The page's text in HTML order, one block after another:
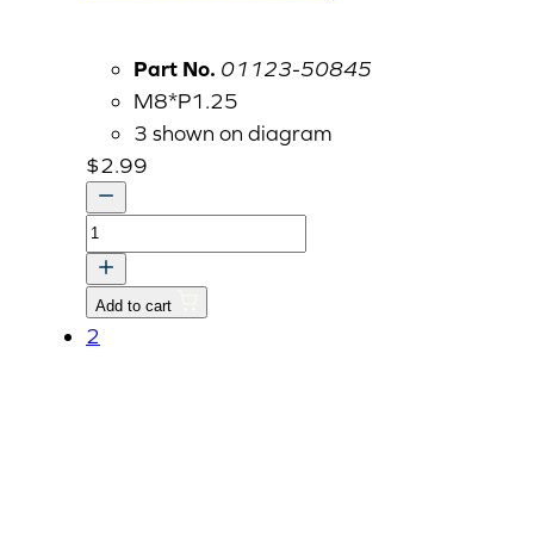
Part No. 01123-50845
M8*P1.25
3 shown on diagram
$2.99
Bolt
With
Washer,
M8
Add to cart
2